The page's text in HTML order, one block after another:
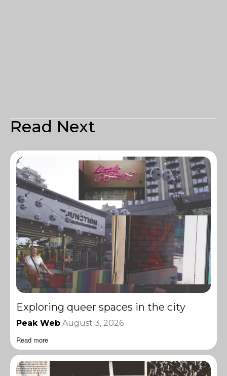
Read Next
Exploring queer spaces in the city
Peak Web August 3, 2026
Read more